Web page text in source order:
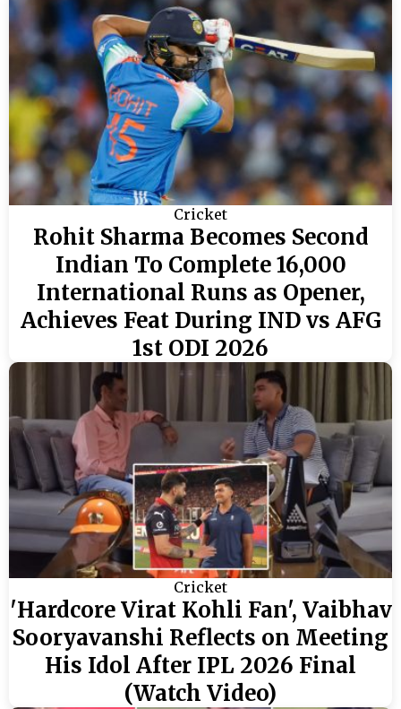
Cricket
Rohit Sharma Becomes Second
Indian To Complete 16,000
International Runs as Opener,
Achieves Feat During IND vs AFG
1st ODI 2026
Cricket
'Hardcore Virat Kohli Fan', Vaibhav
Sooryavanshi Reflects on Meeting
His Idol After IPL 2026 Final
(Watch Video)